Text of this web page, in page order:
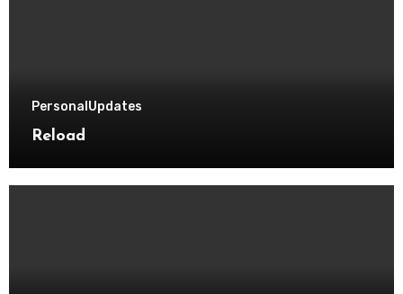
Personal Updates
Reload